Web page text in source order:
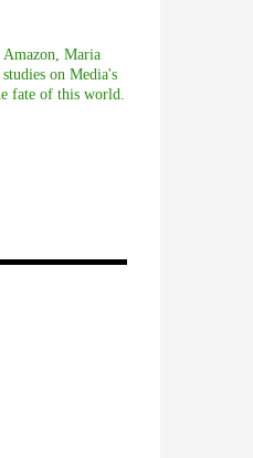
Amazon, Maria
studies on Media's
fate of this world.